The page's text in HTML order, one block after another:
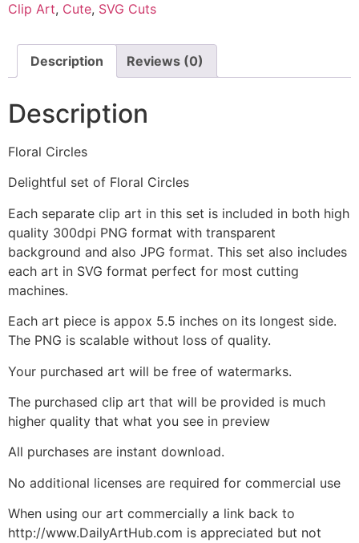
Clip Art, Cute, SVG Cuts
Description Reviews (0)
Description
Floral Circles
Delightful set of Floral Circles
Each separate clip art in this set is included in both high
quality 300dpi PNG format with transparent
background and also JPG format. This set also includes
each art in SVG format perfect for most cutting
machines.
Each art piece is appox 5.5 inches on its longest side.
The PNG is scalable without loss of quality.
Your purchased art will be free of watermarks.
The purchased clip art that will be provided is much
higher quality that what you see in preview
All purchases are instant download.
No additional licenses are required for commercial use
When using our art commercially a link back to
http://www.DailyArtHub.com is appreciated but not